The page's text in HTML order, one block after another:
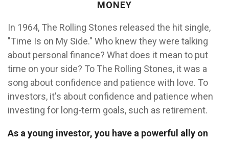
MONEY
In 1964, The Rolling Stones released the hit single,
"Time Is on My Side." Who knew they were talking
about personal finance? What does it mean to put
time on your side? To The Rolling Stones, it was a
song about confidence and patience with love. To
investors, it's about confidence and patience when
investing for long-term goals, such as retirement.
As a young investor, you have a powerful ally on